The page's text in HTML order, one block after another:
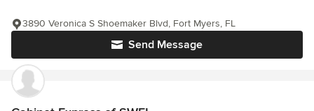
Send Message
3890 Veronica S Shoemaker Blvd, Fort Myers, FL